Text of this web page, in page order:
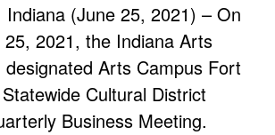
Indiana (June 25, 2021) – On
25, 2021, the Indiana Arts
designated Arts Campus Fort
Cultural District
Business Meeting.